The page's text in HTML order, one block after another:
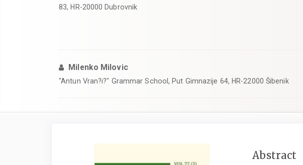
83, HR-20000 Dubrovnik
Milenko Milovic
"Antun Vran?i?" Grammar School, Put Gimnazije 64, HR-22000 Šibenik
Article
Main
Abstract